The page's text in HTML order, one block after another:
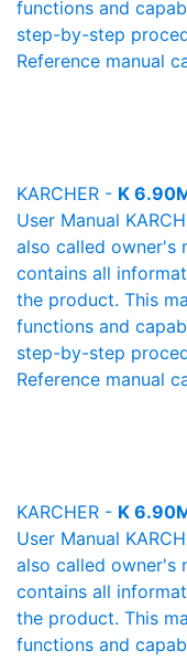
functions and
step-by-step
Reference manual
KARCHER - K
User Manual
also called owner's
contains all
the product. This
functions and
step-by-step
Reference manual
KARCHER - K
User Manual
also called owner's
contains all
the product. This
functions and